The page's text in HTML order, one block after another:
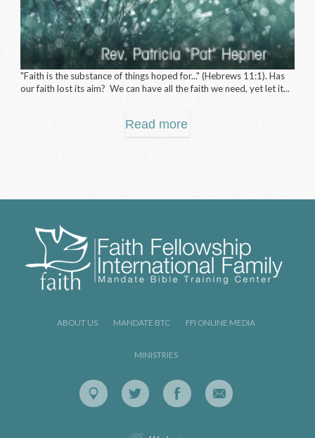
"Faith is the substance of things hoped for..." (Hebrews 11:1). Has
our faith lost its aim? We can have all the faith we need, yet let it...
Read more
ABOUT US MANDATE BTC FFI ONLINE MEDIA
MINISTRIES